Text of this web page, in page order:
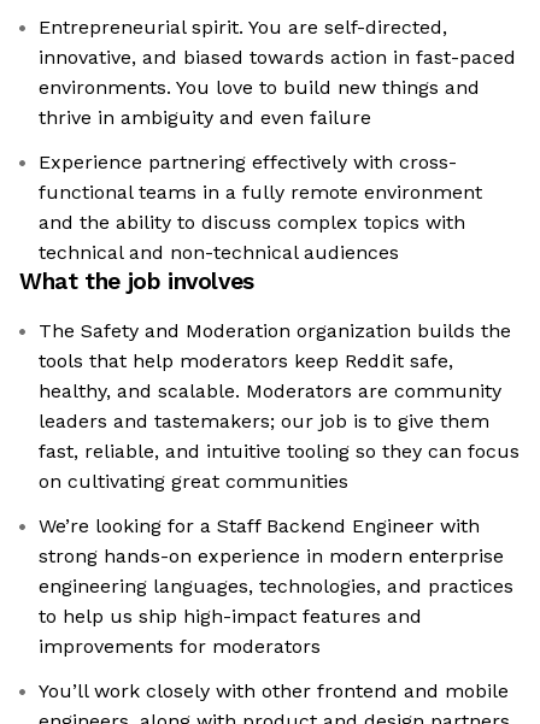
Entrepreneurial spirit. You are self-directed,
innovative, and biased towards action in fast-paced
environments. You love to build new things and
thrive in ambiguity and even failure
Experience partnering effectively with cross-
functional teams in a fully remote environment
and the ability to discuss complex topics with
technical and non-technical audiences
What the job involves
The Safety and Moderation organization builds the
tools that help moderators keep Reddit safe,
healthy, and scalable. Moderators are community
leaders and tastemakers; our job is to give them
fast, reliable, and intuitive tooling so they can focus
on cultivating great communities
We’re looking for a Staff Backend Engineer with
strong hands-on experience in modern enterprise
engineering languages, technologies, and practices
to help us ship high-impact features and
improvements for moderators
You’ll work closely with other frontend and mobile